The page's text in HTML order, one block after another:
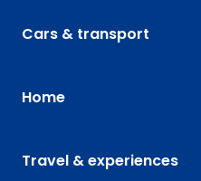
Cars & transport
Home
Travel & experiences